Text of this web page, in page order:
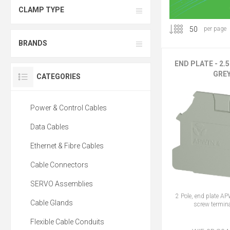
per page
END PLATE -
2 Pole, end plate
screw
CLAMP TYPE
BRANDS
CATEGORIES
Power & Control Cables
Data Cables
Ethernet & Fibre Cables
Cable Connectors
SERVO Assemblies
Cable Glands
Flexible Cable Conduits